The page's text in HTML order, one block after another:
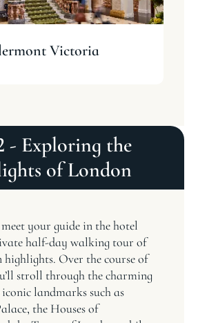
Victoria
- Exploring the
of London
your guide in the hotel
half-day walking tour of
highlights. Over the course of
stroll through the charming
iconic landmarks such as
the Houses of